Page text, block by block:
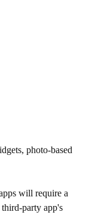
photo-based
will require a
party app's